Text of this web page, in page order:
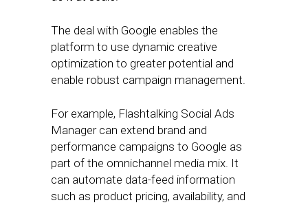
The deal with Google enables the
platform to use dynamic creative
optimization to greater potential and
enable robust campaign management.
For example, Flashtalking Social Ads
Manager can extend brand and
performance campaigns to Google as
part of the omnichannel media mix. It
can automate data-feed information
such as product pricing, availability, and